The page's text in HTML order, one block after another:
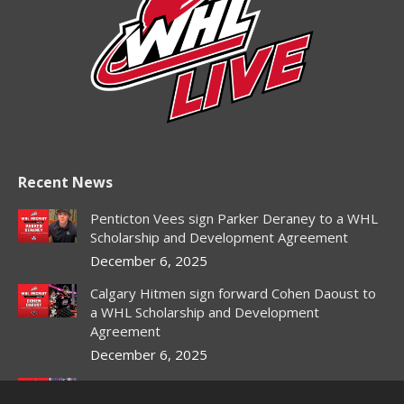
Recent News
Penticton Vees sign Parker Deraney to a WHL
Scholarship and Development Agreement
December 6, 2025
Calgary Hitmen sign forward Cohen Daoust to
a WHL Scholarship and Development
Agreement
December 6, 2025